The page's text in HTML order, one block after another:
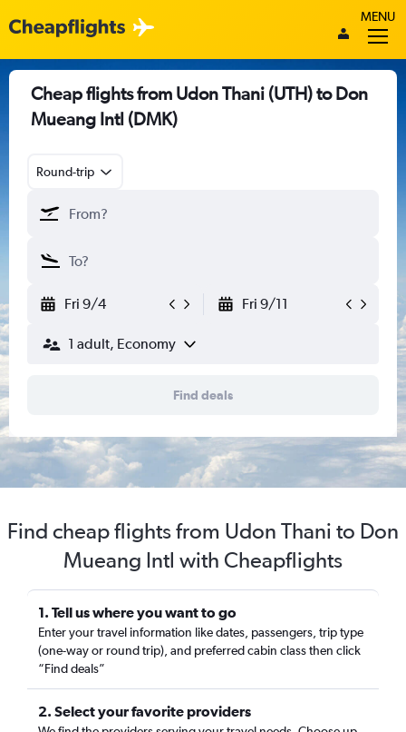
MENU
Cheap flights from Udon Thani (UTH) to Don
Mueang Intl (DMK)
Round-trip
Fri 9/4 Fri 9/11
1 adult, Economy
Find deals
Find cheap flights from Udon Thani to Don
Mueang Intl with Cheapflights
1. Tell us where you want to go
Enter your travel information like dates, passengers, trip type
(one-way or round trip), and preferred cabin class then click
“Find deals”
2. Select your favorite providers